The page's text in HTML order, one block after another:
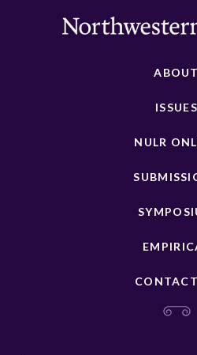
ABOUT
ISSUES
NULR